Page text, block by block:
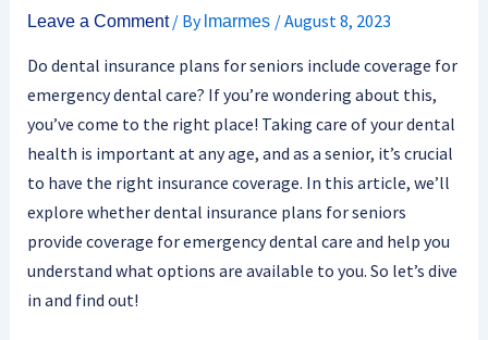
Leave a Comment / By lmarmes /August 8, 2023
Do dental insurance plans for seniors include coverage for
emergency dental care? If you’re wondering about this,
you’ve come to the right place! Taking care of your dental
health is important at any age, and as a senior, it’s crucial
to have the right insurance coverage. In this article, we’ll
explore whether dental insurance plans for seniors
provide coverage for emergency dental care and help you
understand what options are available to you. So let’s dive
in and find out!